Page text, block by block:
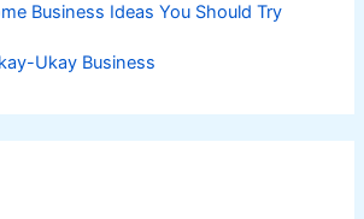
Business Ideas You Should Try
Ukay Business